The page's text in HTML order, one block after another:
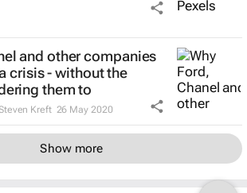
and other companies
crisis - without the
them to
Kreft 26 May 2020
Show more